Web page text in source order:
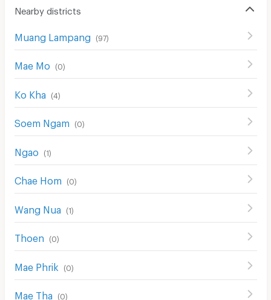
Nearby districts
Muang Lampang (97)
Mae Mo (0)
Ko Kha (4 )
Soem Ngam (0)
Ngao (1)
Chae Hom (0)
Wang Nua (1)
Thoen (0)
Mae Phrik (0)
Mae Tha (0)